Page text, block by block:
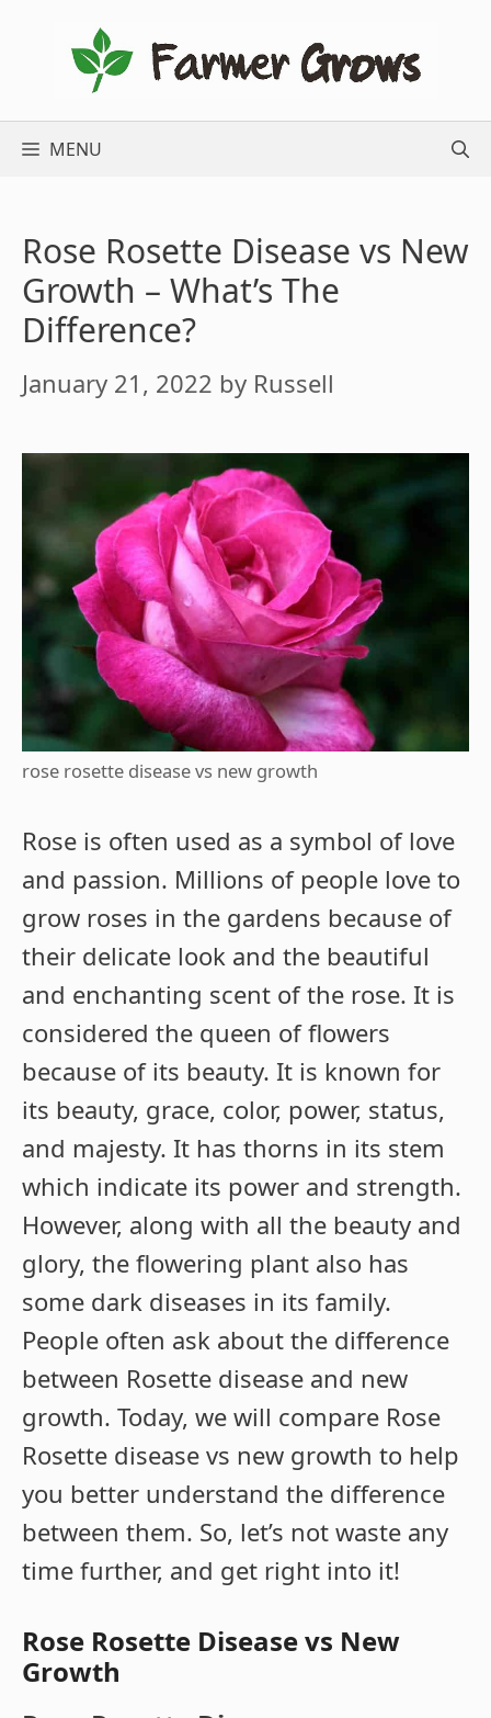
MENU
Rose Rosette Disease vs New
Growth – What’s The
Difference?
January 21, 2022 by Russell
rose rosette disease vs new growth
Rose is often used as a symbol of love
and passion. Millions of people love to
grow roses in the gardens because of
their delicate look and the beautiful
and enchanting scent of the rose. It is
considered the queen of flowers
because of its beauty. It is known for
its beauty, grace, color, power, status,
and majesty. It has thorns in its stem
which indicate its power and strength.
However, along with all the beauty and
glory, the flowering plant also has
some dark diseases in its family.
People often ask about the difference
between Rosette disease and new
growth. Today, we will compare Rose
Rosette disease vs new growth to help
you better understand the difference
between them. So, let’s not waste any
time further, and get right into it!
Rose Rosette Disease vs New
Growth